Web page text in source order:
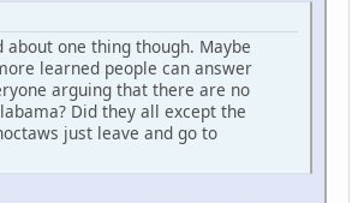
about one thing though. Maybe
learned people can answer
arguing that there are no
Did they all except the
just leave and go to